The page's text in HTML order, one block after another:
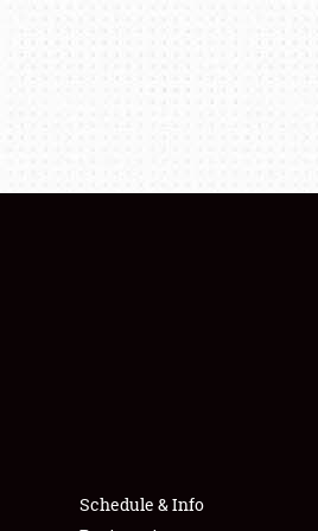
Schedule & Info